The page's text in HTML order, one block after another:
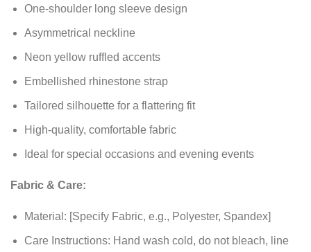
One-shoulder long sleeve design
Asymmetrical neckline
Neon yellow ruffled accents
Embellished rhinestone strap
Tailored silhouette for a flattering fit
High-quality, comfortable fabric
Ideal for special occasions and evening events
Fabric & Care:
Material: [Specify Fabric, e.g., Polyester, Spandex]
Care Instructions: Hand wash cold, do not bleach, line